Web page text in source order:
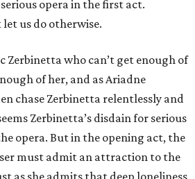
opera in the first act.
let us do otherwise.
Zerbinetta who can’t get enough of
of her, and as Ariadne
chase Zerbinetta relentlessly and
Zerbinetta’s disdain for serious
opera. But in the opening act, the
must admit an attraction to the
as she admits that deep loneliness